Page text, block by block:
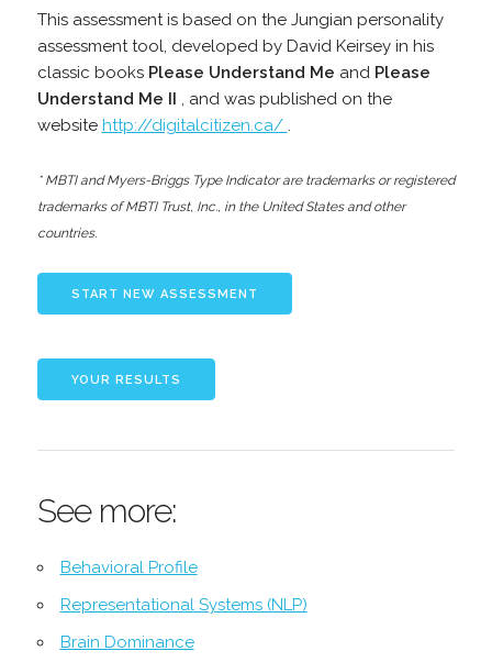
This assessment is based on the Jungian personality
assessment tool, developed by David Keirsey in his
classic books Please Understand Me and Please
Understand Me II , and was published on the
website http://digitalcitizen.ca/ .
* MBTI and Myers-Briggs Type Indicator are trademarks or registered
trademarks of MBTI Trust, Inc., in the United States and other
countries.
See more:
Behavioral Profile
Representational Systems (NLP)
Brain Dominance